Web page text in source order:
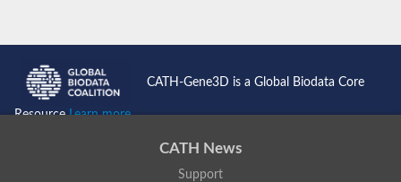
CATH-Gene3D is a Global Biodata Core
ResourceLearn more...
CATH News
Support